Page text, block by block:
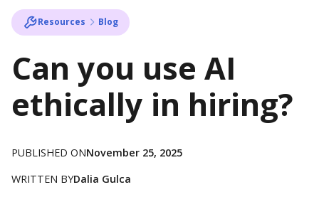
Resources Blog
Can you use AI
ethically in hiring?
PUBLISHED ONNovember 25, 2025
WRITTEN BYDalia Gulca